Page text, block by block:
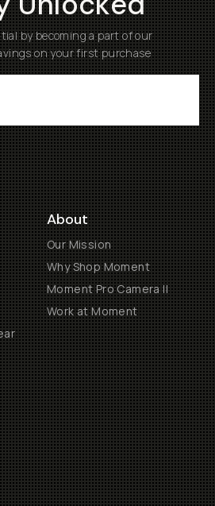
by becoming a part of our
on your first purchase
About
Our Mission
Why Shop Moment
Moment Pro Camera II
Work at Moment